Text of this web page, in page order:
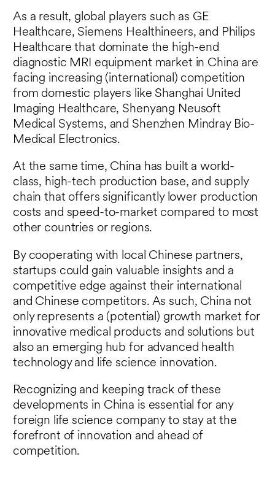
As a result, global players such as GE
Healthcare, Siemens Healthineers, and Philips
Healthcare that dominate the high-end
diagnostic MRI equipment market in China are
facing increasing (international) competition
from domestic players like Shanghai United
Imaging Healthcare, Shenyang Neusoft
Medical Systems, and Shenzhen Mindray Bio-
Medical Electronics.
At the same time, China has built a world-
class, high-tech production base, and supply
chain that offers significantly lower production
costs and speed-to-market compared to most
other countries or regions.
By cooperating with local Chinese partners,
startups could gain valuable insights and a
competitive edge against their international
and Chinese competitors. As such, China not
only represents a (potential) growth market for
innovative medical products and solutions but
also an emerging hub for advanced health
technology and life science innovation.
Recognizing and keeping track of these
developments in China is essential for any
foreign life science company to stay at the
forefront of innovation and ahead of
competition.